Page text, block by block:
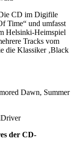
CD im Digifile
Time“ und umfasst
Helsinki-Heimspiel
Tracks vom
die Klassiker ‚Black
Dawn, Summer
der CD-